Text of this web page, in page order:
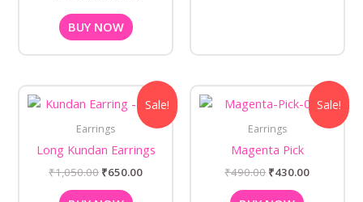
BUY NOW
Sale!
Earrings
Long Kundan Earrings
₹1,050.00
Original
price
₹1,050.00.
₹650.00
Current
price
is:
Sale!
Earrings
Magenta Pick
₹490.00
Original
price
₹490.00.
₹430.00
Current
price
is: